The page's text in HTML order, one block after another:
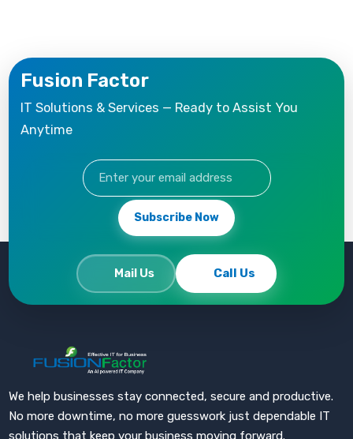
Fusion Factor
IT Solutions & Services — Ready to Assist You
Anytime
Subscribe Now
Mail Us Call Us
Fusion Factor
We help businesses stay connected, secure and productive.
No more downtime, no more guesswork just dependable IT
solutions that keep your business moving forward.